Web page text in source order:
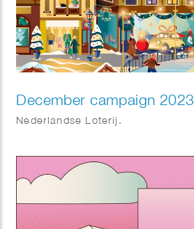
December campaign 2023
Nederlandse Loterij.